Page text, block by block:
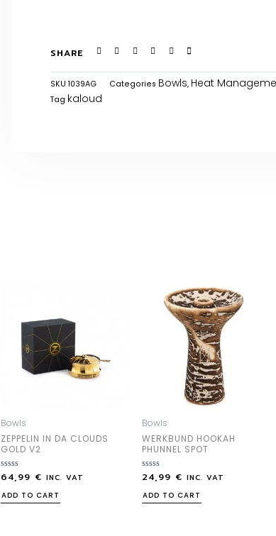
SHARE
SKU 1039AG Categories Bowls, Heat
Tag kaloud
Bowls
ZEPPELIN IN DA CLOUDS
GOLD V2
Rated
out
of
64,99 € INC. VAT
ADD TO CART
Bowls
WERKBUND HOOKAH
PHUNNEL SPOT
Rated
out
of
24,99 € INC. VAT
ADD TO CART